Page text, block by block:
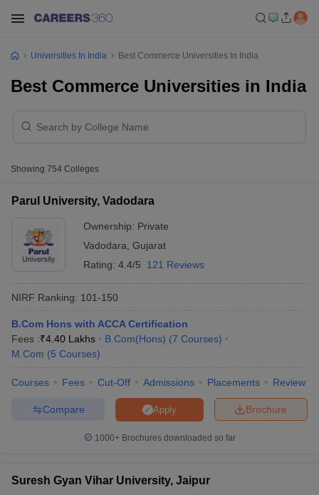
Universities In India Best Commerce Universities In India
Best Commerce Universities in India
Showing 754 Colleges
Parul University, Vadodara
Ownership: Private
Vadodara Gujarat
Rating: 4.4/5 121 Reviews
NIRF Ranking: 101-150
B.Com Hons with ACCA Certification
Fees :₹4.40 Lakhs B.Com(Hons) (7 Courses)
M.Com (5 Courses)
Courses Fees Cut-Off Admissions Placements Review
Brochure
Apply
Compare
1000+Brochures downloaded so far
Suresh Gyan Vihar University, Jaipur